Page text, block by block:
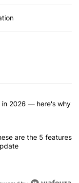
articles in the last 7
Pixel phones in
in 2026 — here's why
Auto user, these are
are the 5 features